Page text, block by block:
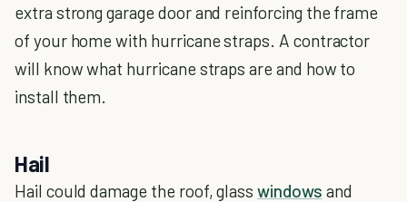
extra strong garage door and reinforcing the frame
of your home with hurricane straps. A contractor
will know what hurricane straps are and how to
install them.
Hail
Hail could damage the roof, glasswindows and